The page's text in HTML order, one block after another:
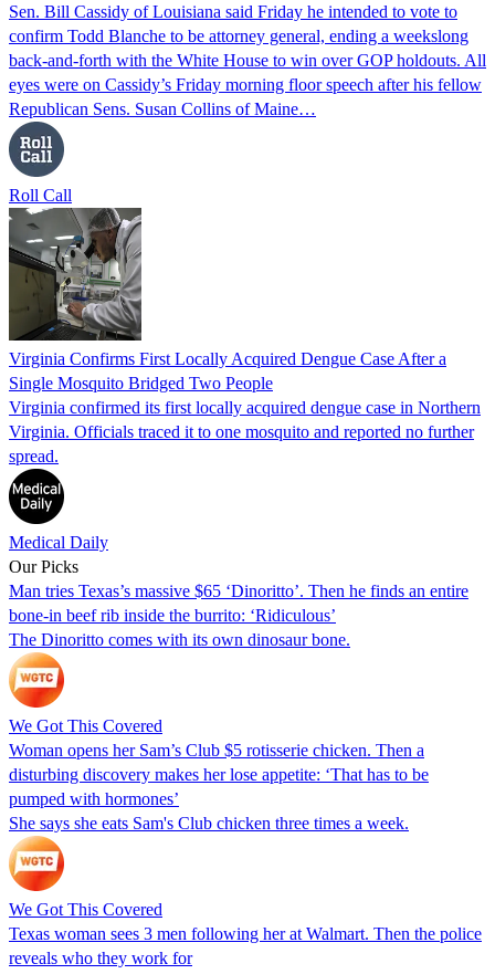
Sen. Bill Cassidy of Louisiana said Friday he intended to vote to
confirm Todd Blanche to be attorney general, ending a weekslong
back-and-forth with the White House to win over GOP holdouts. All
eyes were on Cassidy’s Friday morning floor speech after his fellow
Republican Sens. Susan Collins of Maine…
Roll Call
Virginia Confirms First Locally Acquired Dengue Case After a
Single Mosquito Bridged Two People
Virginia confirmed its first locally acquired dengue case in Northern
Virginia. Officials traced it to one mosquito and reported no further
spread.
Medical Daily
Our Picks
Man tries Texas’s massive $65 ‘Dinoritto’. Then he finds an entire
bone-in beef rib inside the burrito: ‘Ridiculous’
The Dinoritto comes with its own dinosaur bone.
We Got This Covered
Woman opens her Sam’s Club $5 rotisserie chicken. Then a
disturbing discovery makes her lose appetite: ‘That has to be
pumped with hormones’
She says she eats Sam's Club chicken three times a week.
We Got This Covered
Texas woman sees 3 men following her at Walmart. Then the police
reveals who they work for